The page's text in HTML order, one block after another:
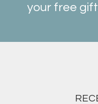
your free